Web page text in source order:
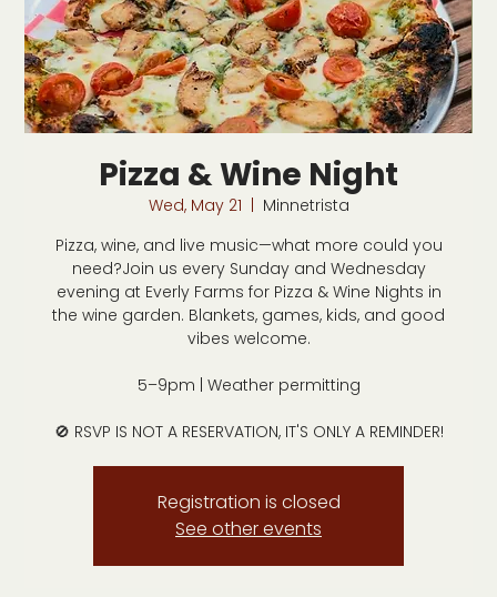
Pizza & Wine Night
Wed, May 21
  |
Minnetrista
Pizza, wine, and live music—what more could you
need?Join us every Sunday and Wednesday
evening at Everly Farms for Pizza & Wine Nights in
the wine garden. Blankets, games, kids, and good
vibes welcome.
5–9pm | Weather permitting
🚫 RSVP IS NOT A RESERVATION, IT'S ONLY A REMINDER!
Registration is closed
See other events